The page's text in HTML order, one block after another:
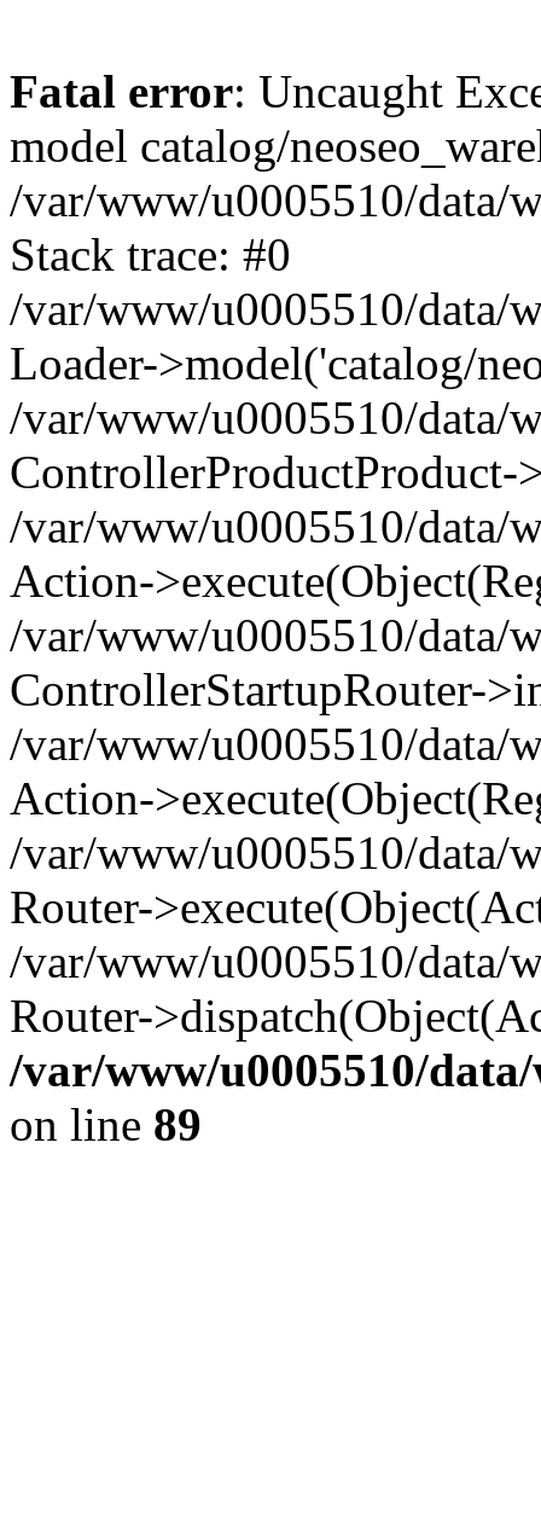
Fatal error: Uncaught
model catalog/
/var/www/u0005510/data/
Stack trace: #0
/var/www/u0005510/data/
Loader->model('catalog/
/var/www/u0005510/data/
ControllerProductProduct-
/var/www/u0005510/data/
Action-
/var/www/u0005510/data/
ControllerStartupRouter-
/var/www/u0005510/data/
Action-
/var/www/u0005510/data/
Router-
/var/www/u0005510/data/
Router-
/var/www/u0005510/
on line 89